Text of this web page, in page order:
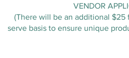
VENDOR
(There will be an additional $25
serve basis to ensure unique